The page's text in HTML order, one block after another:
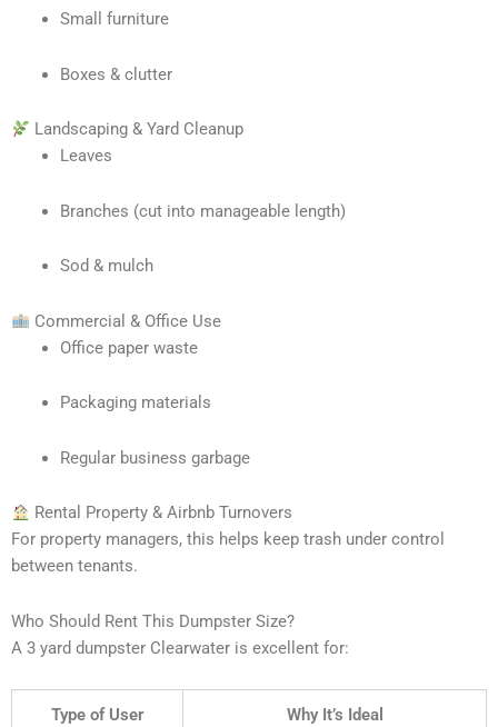
Small furniture
Boxes & clutter
Landscaping & Yard Cleanup
Leaves
Branches (cut into manageable length)
Sod & mulch
Commercial & Office Use
Office paper waste
Packaging materials
Regular business garbage
Rental Property & Airbnb Turnovers
For property managers, this helps keep trash under control
between tenants.
Who Should Rent This Dumpster Size?
A 3 yard dumpster Clearwater is excellent for:
Type of User Why It’s Ideal